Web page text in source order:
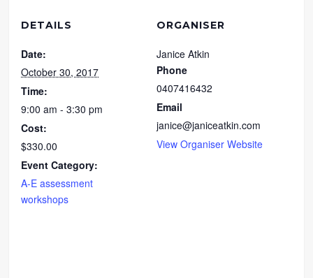
DETAILS
Date:
October 30, 2017
Time:
9:00 am - 3:30 pm
Cost:
$330.00
Event Category:
A-E assessment
workshops
ORGANISER
Janice Atkin
Phone
0407416432
Email
janice@janiceatkin.com
View Organiser Website